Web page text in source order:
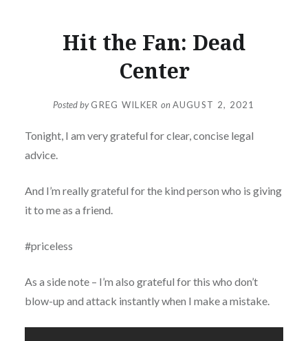
Hit the Fan: Dead
Center
Posted byGREG WILKER onAUGUST 2, 2021
Tonight, I am very grateful for clear, concise legal
advice.
And I’m really grateful for the kind person who is giving
it to me as a friend.
#priceless
As a side note – I’m also grateful for this who don’t
blow-up and attack instantly when I make a mistake.